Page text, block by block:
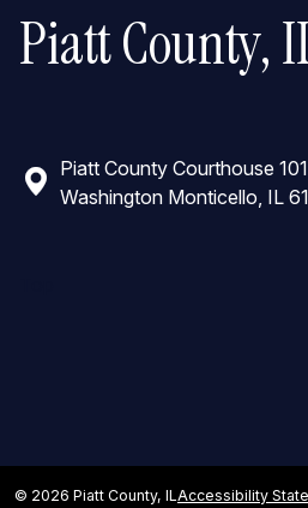
Piatt County,
Piatt County Courthouse
Washington Monticello, IL
© 2026 Piatt County, IL Accessibility